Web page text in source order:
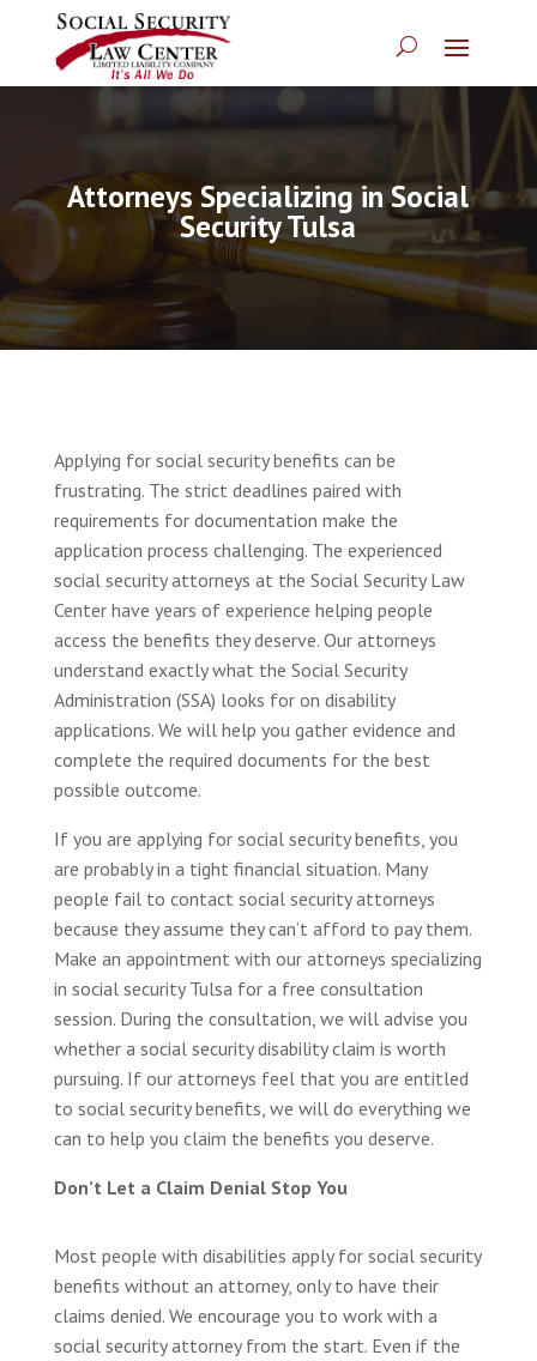
Attorneys Specializing in Social
Security Tulsa
Applying for social security benefits can be
frustrating. The strict deadlines paired with
requirements for documentation make the
application process challenging. The experienced
social security attorneys at the Social Security Law
Center have years of experience helping people
access the benefits they deserve. Our attorneys
understand exactly what the Social Security
Administration (SSA) looks for on disability
applications. We will help you gather evidence and
complete the required documents for the best
possible outcome.
If you are applying for social security benefits, you
are probably in a tight financial situation. Many
people fail to contact social security attorneys
because they assume they can’t afford to pay them.
Make an appointment with our attorneys specializing
in social security Tulsa for a free consultation
session. During the consultation, we will advise you
whether a social security disability claim is worth
pursuing. If our attorneys feel that you are entitled
to social security benefits, we will do everything we
can to help you claim the benefits you deserve.
Don’t Let a Claim Denial Stop You
Most people with disabilities apply for social security
benefits without an attorney, only to have their
claims denied. We encourage you to work with a
social security attorney from the start. Even if the